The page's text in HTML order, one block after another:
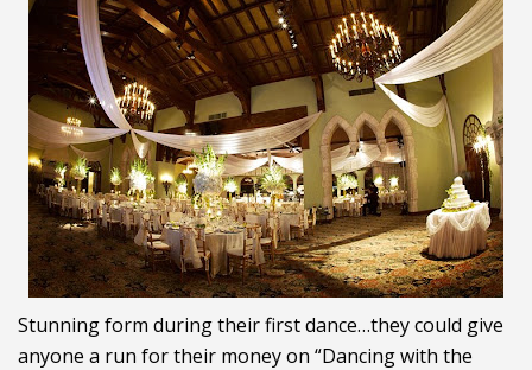
Stunning form during their first dance…they could give
anyone a run for their money on “Dancing with the